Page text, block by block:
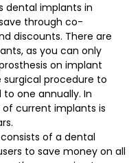
dental implants in
through co-
discounts. There are
as you can only
on implant
surgical procedure to
one annually. In
current implants is
consists of a dental
to save money on all